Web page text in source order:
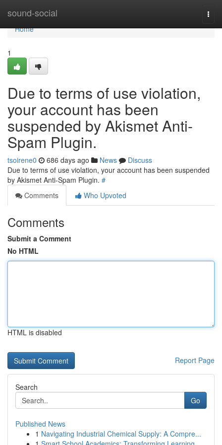
sound-social
Home
Home
1
Due to terms of use violation,
your account has been
suspended by Akismet Anti-
Spam Plugin.
tsoirene0 686 days ago News
Discuss
Due to terms of use violation, your account has been suspended
by Akismet Anti-Spam Plugin. #
Comments
Who Upvoted
Comments
Submit a Comment
No HTML
HTML is disabled
Report Page
Search
Go
Published News
1 Navigating Industrial Chemical Supply: A Compre...